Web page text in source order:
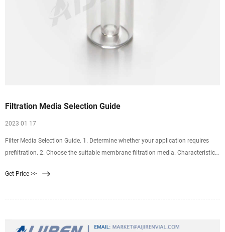
Filtration Media Selection Guide
2023 01 17
Filter Media Selection Guide. 1. Determine whether your application requires
prefiltration. 2. Choose the suitable membrane filtration media. Characteristics
Get Price >>